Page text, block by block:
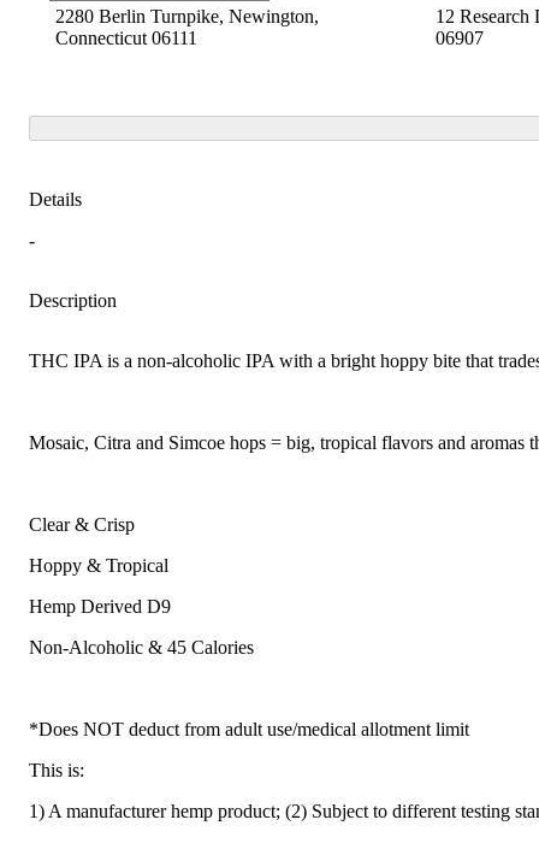
2280 Berlin Turnpike, Newington,
Connecticut 06111
12 Research
06907
Details
-
Description
THC IPA is a non-alcoholic IPA with a bright hoppy bite that
Mosaic, Citra and Simcoe hops = big, tropical flavors and
Clear & Crisp
Hoppy & Tropical
Hemp Derived D9
Non-Alcoholic & 45 Calories
*Does NOT deduct from adult use/medical allotment limit
This is:
1) A manufacturer hemp product; (2) Subject to different testing